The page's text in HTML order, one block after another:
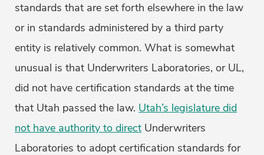
standards that are set forth elsewhere in the law
or in standards administered by a third party
entity is relatively common. What is somewhat
unusual is that Underwriters Laboratories, or UL,
did not have certification standards at the time
that Utah passed the law. Utah’s legislature did
not have authority to direct Underwriters
Laboratories to adopt certification standards for